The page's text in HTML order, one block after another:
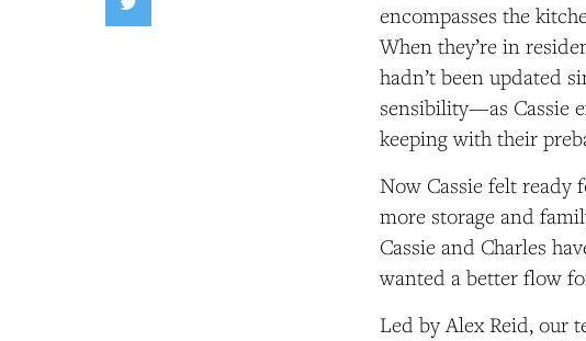
encompasses the
When they’re in
hadn’t been updated
sensibility—as Cassie
keeping with their
Now Cassie felt ready
more storage and
Cassie and Charles
wanted a better flow
Led by Alex Reid, our